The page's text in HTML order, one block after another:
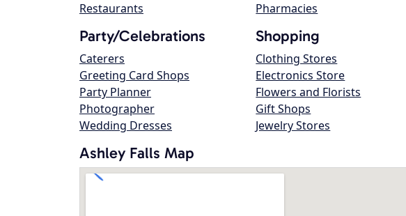
Restaurants
Pharmacies
Party/Celebrations
Caterers
Greeting Card Shops
Party Planner
Photographer
Wedding Dresses
Shopping
Clothing Stores
Electronics Store
Flowers and Florists
Gift Shops
Jewelry Stores
Ashley Falls Map